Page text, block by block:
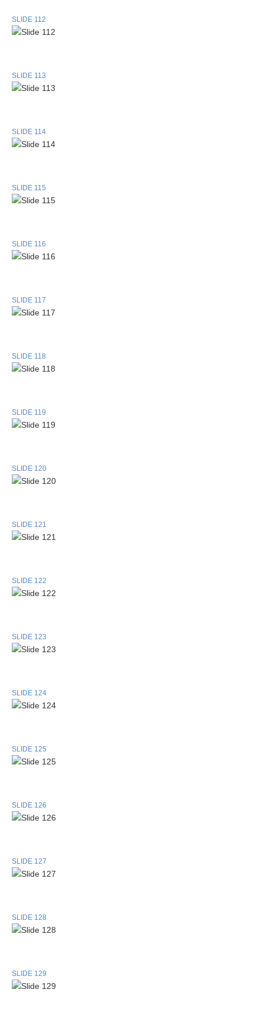
SLIDE 112
SLIDE 113
SLIDE 114
SLIDE 115
SLIDE 116
SLIDE 117
SLIDE 118
SLIDE 119
SLIDE 120
SLIDE 121
SLIDE 122
SLIDE 123
SLIDE 124
SLIDE 125
SLIDE 126
SLIDE 127
SLIDE 128
SLIDE 129